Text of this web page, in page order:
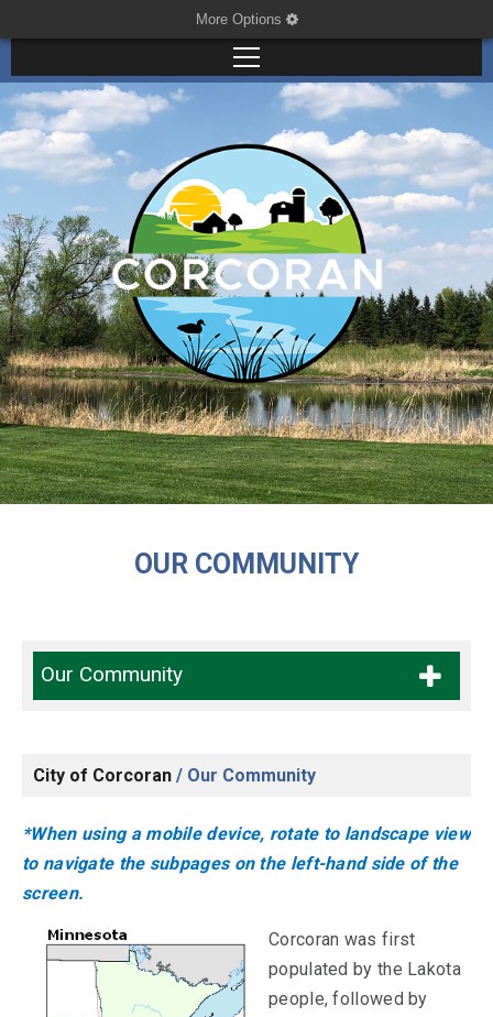
More Options
OUR COMMUNITY
Our Community
City of Corcoran / Our Community
*When using a mobile device, rotate to landscape view
to navigate the subpages on the left-hand side of the
screen.
Corcoran was first
populated by the Lakota
people, followed by